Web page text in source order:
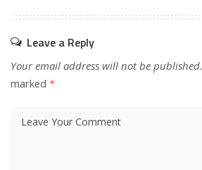
Leave a Reply
Your email address will not be published.
marked *